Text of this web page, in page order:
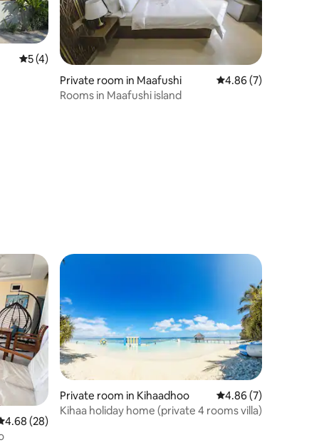
5 out of 5 average rating, 4 reviews
5 (4)
Private room in Maafushi 4.86 out of 5
4.86 (7)
Rooms in Maafushi island
out of 5 average rating, 28 reviews
4.68 (28)
Private room in Kihaadhoo 4.86 out of 5
4.86 (7)
Kihaa holiday home (private 4 rooms villa)